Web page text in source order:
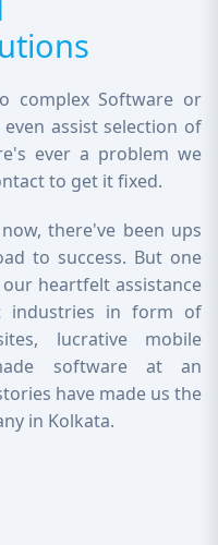
complex Software or
assist selection of
ever a problem we
to get it fixed.
there've been ups
to success. But one
heartfelt assistance
industries in form of
lucrative mobile
software at an
have made us the
in Kolkata.